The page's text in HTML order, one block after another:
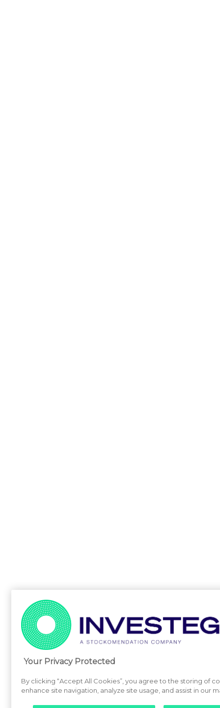
Your Privacy Protected
By clicking “Accept All Cookies”, you agree to the storing of
enhance site navigation, analyze site usage, and assist in our